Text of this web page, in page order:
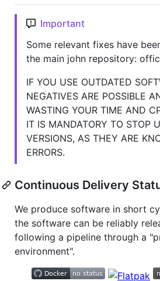
Important
Some relevant fixes have
the main john repository:
IF YOU USE OUTDATED
NEGATIVES ARE POSSIBLE
WASTING YOUR TIME AND
IT IS MANDATORY TO STOP
VERSIONS, AS THEY ARE
ERRORS.
Continuous Delivery
We produce software in short
the software can be reliably
following a pipeline through a
environment".